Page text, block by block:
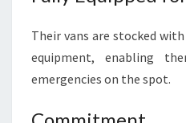
Their vans are stocked
equipment, enabling
emergencies on the spot.